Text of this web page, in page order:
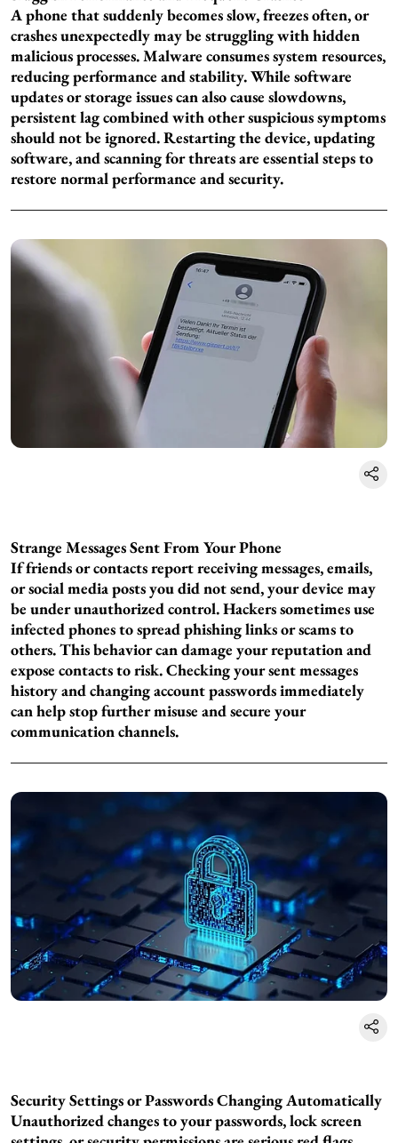
A phone that suddenly becomes slow, freezes often, or
crashes unexpectedly may be struggling with hidden
malicious processes. Malware consumes system resources,
reducing performance and stability. While software
updates or storage issues can also cause slowdowns,
persistent lag combined with other suspicious symptoms
should not be ignored. Restarting the device, updating
software, and scanning for threats are essential steps to
restore normal performance and security.
Strange Messages Sent From Your Phone
If friends or contacts report receiving messages, emails,
or social media posts you did not send, your device may
be under unauthorized control. Hackers sometimes use
infected phones to spread phishing links or scams to
others. This behavior can damage your reputation and
expose contacts to risk. Checking your sent messages
history and changing account passwords immediately
can help stop further misuse and secure your
communication channels.
Security Settings or Passwords Changing Automatically
Unauthorized changes to your passwords, lock screen